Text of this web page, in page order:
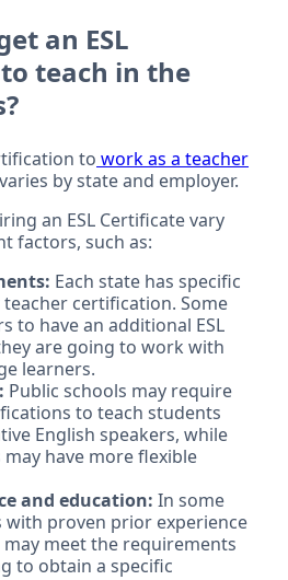
an ESL
teach in the
to work as a teacher
varies by state and employer.
an ESL Certificate vary
factors, such as:
Each state has specific
certification. Some
to have an additional ESL
are going to work with
learners.
Public schools may require
to teach students
English speakers, while
have more flexible
and education: In some
with proven prior experience
may meet the requirements
to obtain a specific